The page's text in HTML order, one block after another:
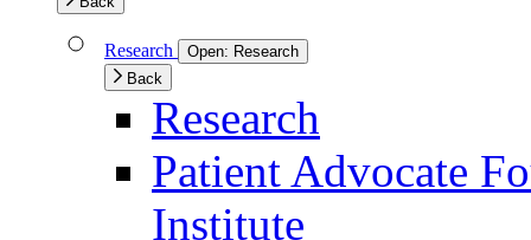
Research Open: Research
Back
Research
Patient Advocate
Institute